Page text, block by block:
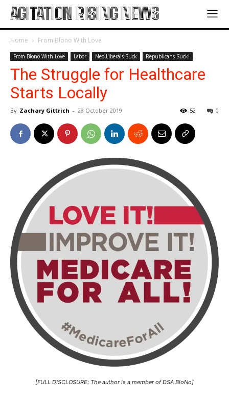
AGITATION RISING NEWS
Home From Blono With Love
From Blono With Love Labor Neo-Liberals Suck Republicans Suck!
The Struggle for Healthcare
Starts Locally
By Zachary Gittrich - 28 October 2019 0
52
[FULL DISCLOSURE: The author is a member of DSA BloNo]